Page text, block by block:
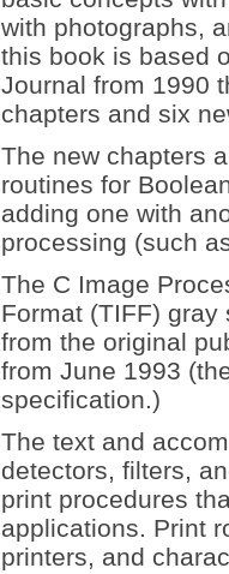
with photographs,
this book is based
Journal from 1990
chapters and six
The new chapters
routines for
adding one with
processing (such
The C Image
Format (TIFF)
from the original
from June 1993
specification.)
The text and
detectors, filters,
print procedures
applications. Print
printers, and